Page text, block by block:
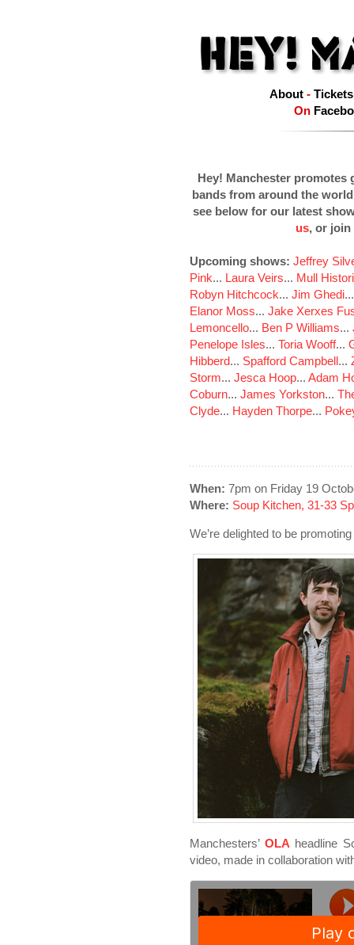
About- Tickets
On
Hey! Manchester promotes
bands from around the
see below for our latest
us, or join
Upcoming shows: Jeffrey
Pink... Laura Veirs... Mull
Robyn Hitchcock... Jim Ghedi
Elanor Moss... Jake Xerxes
Lemoncello... Ben P Williams...
Penelope Isles... Toria Wooff...
Hibberd... Spafford Campbell...
Storm... Jesca Hoop... Adam
Coburn... James Yorkston...
Clyde... Hayden Thorpe...
When: 7pm on Friday 19
Where: Soup Kitchen, 31-33
We’re delighted to be
Manchesters’ OLA headline
video, made in collaboration